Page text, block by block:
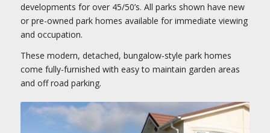
developments for over 45/50’s. All parks shown have new
or pre-owned park homes available for immediate viewing
and occupation.
These modern, detached, bungalow-style park homes
come fully-furnished with easy to maintain garden areas
and off road parking.